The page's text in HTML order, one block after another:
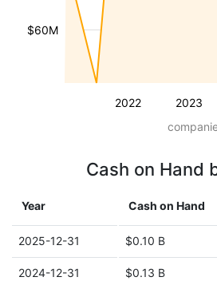
2022 2023
$60M
Cash on Hand
Year Cash on Hand
2025-12-31 $0.10 B
2024-12-31 $0.13 B